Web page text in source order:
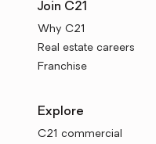
Join C21
Why C21
Real estate careers
Franchise
Explore
C21 commercial